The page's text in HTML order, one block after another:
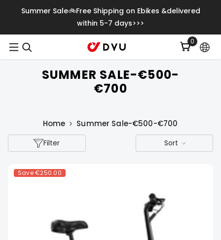
Skip To Content
Summer Sale🚲Free Shipping on Ebikes &delivered
within 5-7 days>>>
00
items
SUMMER SALE-€500-
€700
Home Summer Sale-€500-€700
Filter Sort
Save€250.00